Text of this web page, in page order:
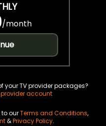
/month
your TV provider packages?
provider account
to ourTerms and Conditions,
&Privacy Policy.